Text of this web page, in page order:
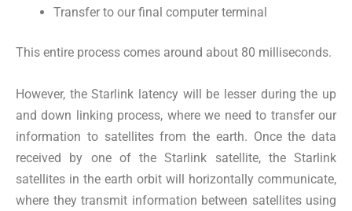
Transfer to our final computer terminal
This entire process comes around about 80 milliseconds.
However, the Starlink latency will be lesser during the up
and down linking process, where we need to transfer our
information to satellites from the earth. Once the data
received by one of the Starlink satellite, the Starlink
satellites in the earth orbit will horizontally communicate,
where they transmit information between satellites using